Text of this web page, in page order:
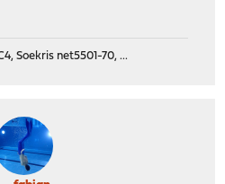
Soekris net5501-70, ...